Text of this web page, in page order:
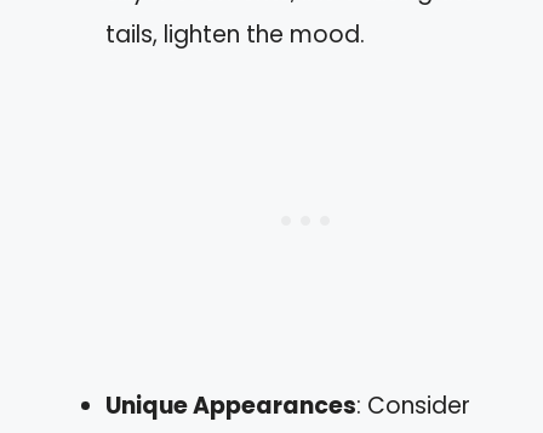
tails, lighten the mood.
Unique Appearances: Consider